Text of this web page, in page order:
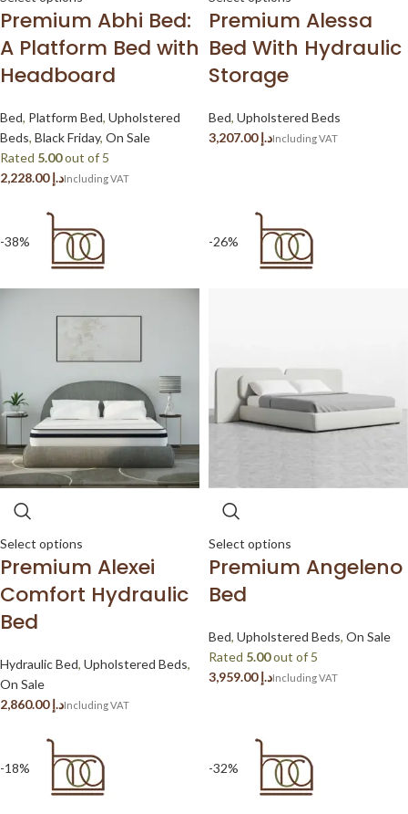
Premium Abhi Bed:
A Platform Bed with
Headboard
Bed, Platform Bed, Upholstered
Beds, Black Friday, On Sale
Rated 5.00out of 5
د.إ
Premium Alessa
Bed With Hydraulic
Storage
Bed, Upholstered Beds
د.إ
-38%
Select options
Premium Alexei
Comfort Hydraulic
Bed
Hydraulic Bed, Upholstered Beds,
On Sale
د.إ
-26%
Select options
Premium Angeleno
Bed
Bed, Upholstered Beds, On Sale
Rated 5.00out of 5
د.إ
-18% -32%